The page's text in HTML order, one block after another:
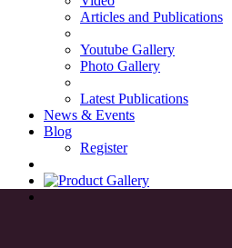
Articles and Publications
Youtube Gallery
Photo Gallery
Latest Publications
News & Events
Blog
Register